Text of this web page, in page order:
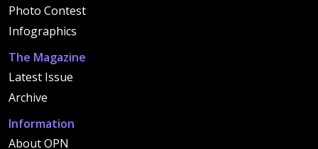
Photo Contest
Infographics
The Magazine
Latest Issue
Archive
Information
About OPN